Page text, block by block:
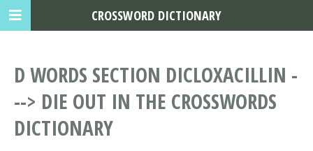
D WORDS SECTION DICLOXACILLIN -
--> DIE OUT IN THE CROSSWORDS
DICTIONARY
CROSSWORD DICTIONARY